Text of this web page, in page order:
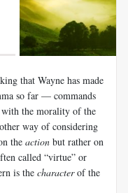
that Wayne has made
so far — commands
with the morality of the
way of considering
the action but rather on
called “virtue” or
is the characterof the